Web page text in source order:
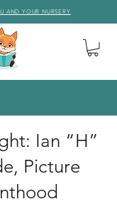
AND YOUR NURSERY
Ian “H”
Picture